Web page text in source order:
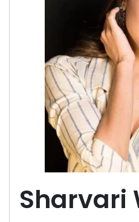
Sharvari